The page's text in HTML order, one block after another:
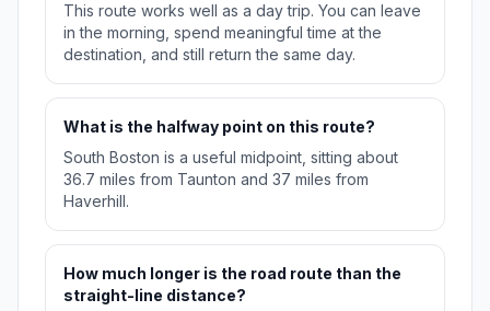
This route works well as a day trip. You can leave
in the morning, spend meaningful time at the
destination, and still return the same day.
What is the halfway point on this route?
South Boston is a useful midpoint, sitting about
36.7 miles from Taunton and 37 miles from
Haverhill.
How much longer is the road route than the
straight-line distance?